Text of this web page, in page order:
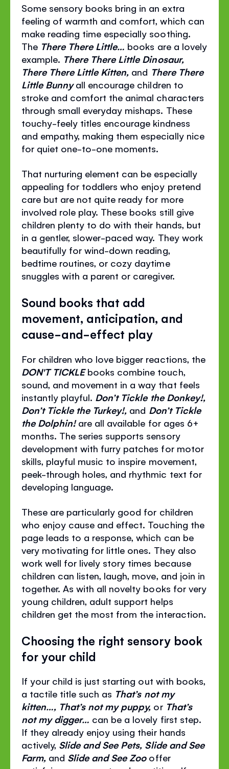
Some sensory books bring in an extra
feeling of warmth and comfort, which can
make reading time especially soothing.
The There There Little… books are a lovely
example. There There Little Dinosaur,
There There Little Kitten, and There There
Little Bunnyall encourage children to
stroke and comfort the animal characters
through small everyday mishaps. These
touchy-feely titles encourage kindness
and empathy, making them especially nice
for quiet one-to-one moments.
That nurturing element can be especially
appealing for toddlers who enjoy pretend
care but are not quite ready for more
involved role play. These books still give
children plenty to do with their hands, but
in a gentler, slower-paced way. They work
beautifully for wind-down reading,
bedtime routines, or cozy daytime
snuggles with a parent or caregiver.
Sound books that add
movement, anticipation, and
cause-and-effect play
For children who love bigger reactions, the
DON'T TICKLEbooks combine touch,
sound, and movement in a way that feels
instantly playful. Don’t Tickle the Donkey!,
Don’t Tickle the Turkey!, and Don’t Tickle
the Dolphin!are all available for ages 6+
months. The series supports sensory
development with furry patches for motor
skills, playful music to inspire movement,
peek-through holes, and rhythmic text for
developing language.
These are particularly good for children
who enjoy cause and effect. Touching the
page leads to a response, which can be
very motivating for little ones. They also
work well for lively story times because
children can listen, laugh, move, and join in
together. As with all novelty books for very
young children, adult support helps
children get the most from the interaction.
Choosing the right sensory book
for your child
If your child is just starting out with books,
a tactile title such as That’s not my
kitten…, That’s not my puppy, or That’s
not my digger… can be a lovely first step.
If they already enjoy using their hands
actively, Slide and See Pets, Slide and See
Farm, and Slide and See Zoo offer